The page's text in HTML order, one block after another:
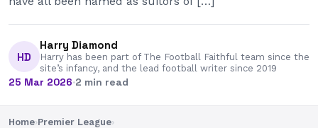
HD
Harry Diamond
Harry has been part of The Football Faithful team since the
site’s infancy, and the lead football writer since 2019
25 Mar 2026·2 min read
Home›Premier League›